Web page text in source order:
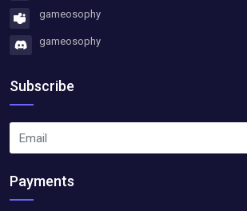
gameosophy
gameosophy
Subscribe
Payments